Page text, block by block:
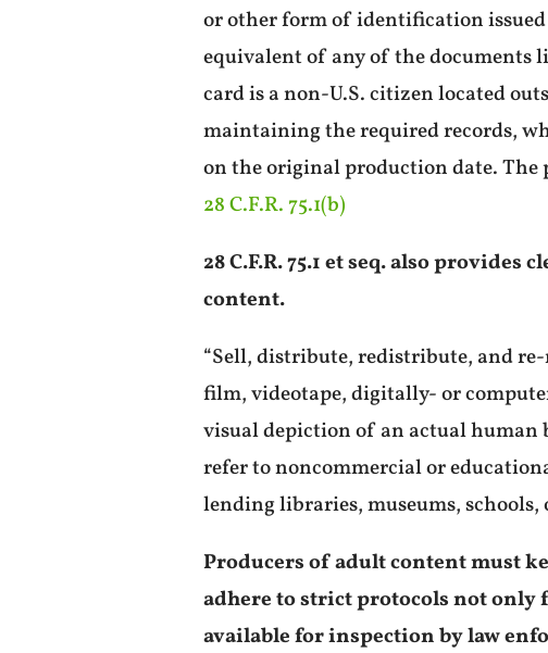
or other form of identification
equivalent of any of the documents
card is a non-U.S. citizen located
maintaining the required records,
on the original production date.
28 C.F.R. 75.1(b)
28 C.F.R. 75.1 et seq. also
content.
“Sell, distribute, redistribute, and
film, videotape, digitally- or
visual depiction of an actual human
refer to noncommercial or
lending libraries, museums,
Producers of adult content must
adhere to strict protocols not only
available for inspection by law